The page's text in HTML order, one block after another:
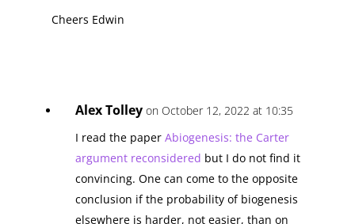
Cheers Edwin
Alex Tolley on October 12, 2022 at 10:35
I read the paper Abiogenesis: the Carter
argument reconsidered but I do not find it
convincing. One can come to the opposite
conclusion if the probability of biogenesis
elsewhere is harder, not easier, than on